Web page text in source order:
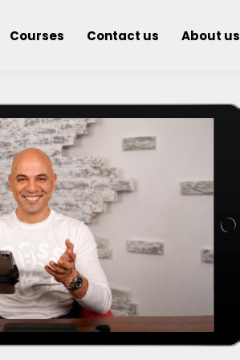
Courses Contact us About us